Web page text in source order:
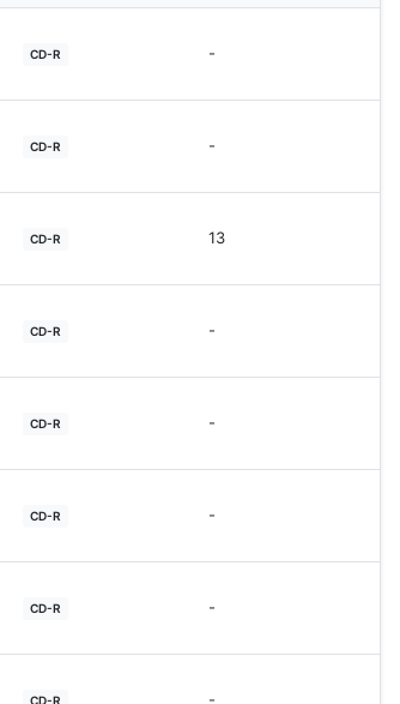
CD-R -
CD-R -
CD-R 13
CD-R -
CD-R -
CD-R -
CD-R -
CD-R -